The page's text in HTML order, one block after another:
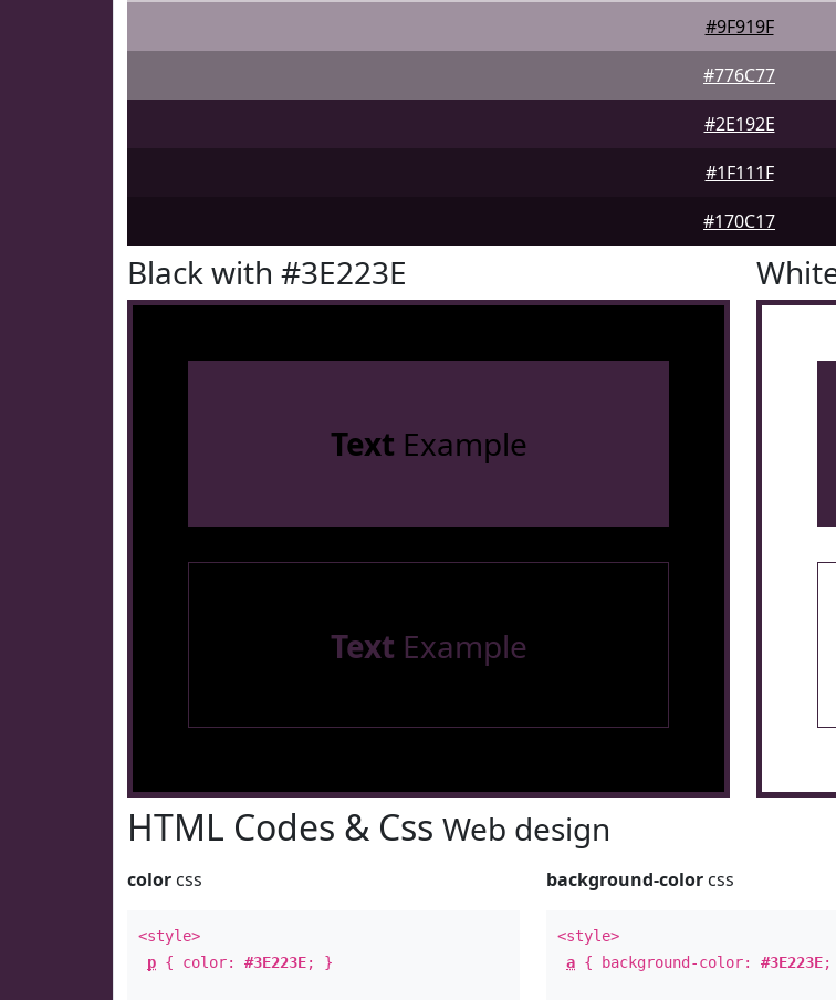
#9F919F
#776C77
#2E192E
#1F111F
#170C17
Black with #3E223E
Text Example
Text Example
HTML Codes & Css Web design
color css
<style>
p { color: #3E223E; }
background-color css
<style>
a { background-color:#3E223E;